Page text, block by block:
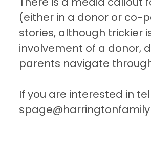
(either in a donor or co-
stories, although trickier
involvement of a donor,
parents navigate
If you are interested in